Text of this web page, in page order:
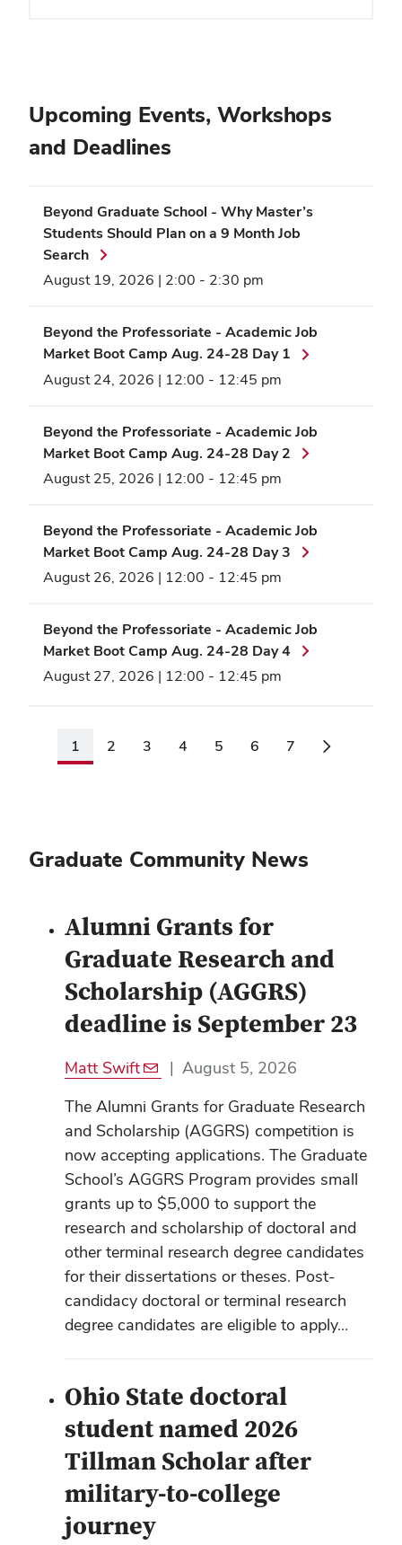
Upcoming Events, Workshops
and Deadlines
Beyond Graduate School - Why Master’s
Students Should Plan on a 9 Month Job
Search
August 19, 2026 | 2:00 - 2:30 pm
Beyond the Professoriate - Academic Job
Market Boot Camp Aug. 24-28 Day 1
August 24, 2026 | 12:00 - 12:45 pm
Beyond the Professoriate - Academic Job
Market Boot Camp Aug. 24-28 Day 2
August 25, 2026 | 12:00 - 12:45 pm
Beyond the Professoriate - Academic Job
Market Boot Camp Aug. 24-28 Day 3
August 26, 2026 | 12:00 - 12:45 pm
Beyond the Professoriate - Academic Job
Market Boot Camp Aug. 24-28 Day 4
August 27, 2026 | 12:00 - 12:45 pm
1 2 3 4 5 6 7
Graduate Community News
Alumni Grants for
Graduate Research and
Scholarship (AGGRS)
deadline is September 23
Matt Swift | August 5, 2026
The Alumni Grants for Graduate Research
and Scholarship (AGGRS) competition is
now accepting applications. The Graduate
School’s AGGRS Program provides small
grants up to $5,000 to support the
research and scholarship of doctoral and
other terminal research degree candidates
for their dissertations or theses. Post-
candidacy doctoral or terminal research
degree candidates are eligible to apply...
Ohio State doctoral
student named 2026
Tillman Scholar after
military-to-college
journey